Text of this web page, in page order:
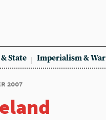
State Imperialism & War
2007